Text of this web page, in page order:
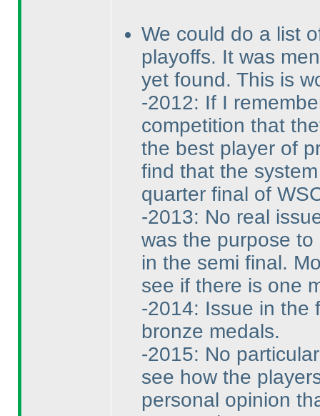
We could do a list
playoffs. It was
yet found. This is
-2012: If I
competition that
the best player of
find that the
quarter final of
-2013: No real
was the purpose
in the semi final.
see if there is one
-2014: Issue in the
bronze medals.
-2015: No
see how the
personal opinion